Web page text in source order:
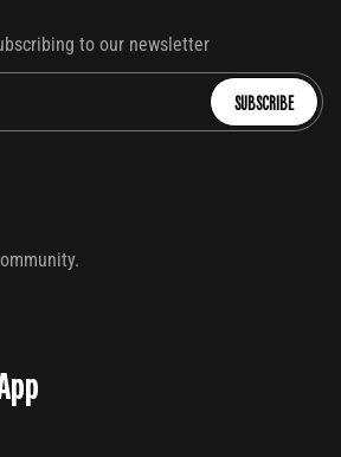
to our newsletter
SUBSCRIBE